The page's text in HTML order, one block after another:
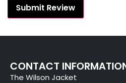
CONTACT
The Wilson Jacket